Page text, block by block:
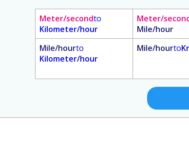
Meter/secondto
Kilometer/hour
Meter/
Mile/hour
Mile/hourto
Kilometer/hour
Mile/hourto